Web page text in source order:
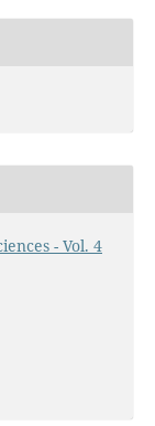
- Vol. 4